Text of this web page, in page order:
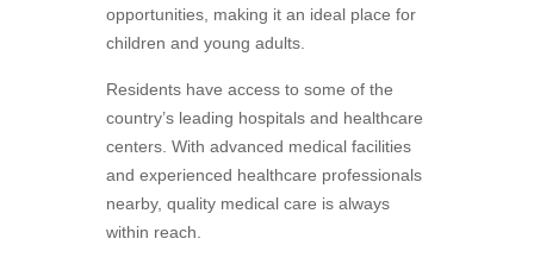
opportunities, making it an ideal place for
children and young adults.
Residents have access to some of the
country’s leading hospitals and healthcare
centers. With advanced medical facilities
and experienced healthcare professionals
nearby, quality medical care is always
within reach.